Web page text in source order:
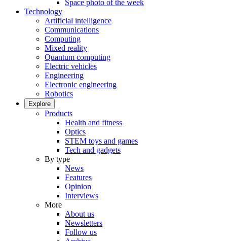
Space photo of the week
Technology
Artificial intelligence
Communications
Computing
Mixed reality
Quantum computing
Electric vehicles
Engineering
Electronic engineering
Robotics
Explore
Products
Health and fitness
Optics
STEM toys and games
Tech and gadgets
By type
News
Features
Opinion
Interviews
More
About us
Newsletters
Follow us